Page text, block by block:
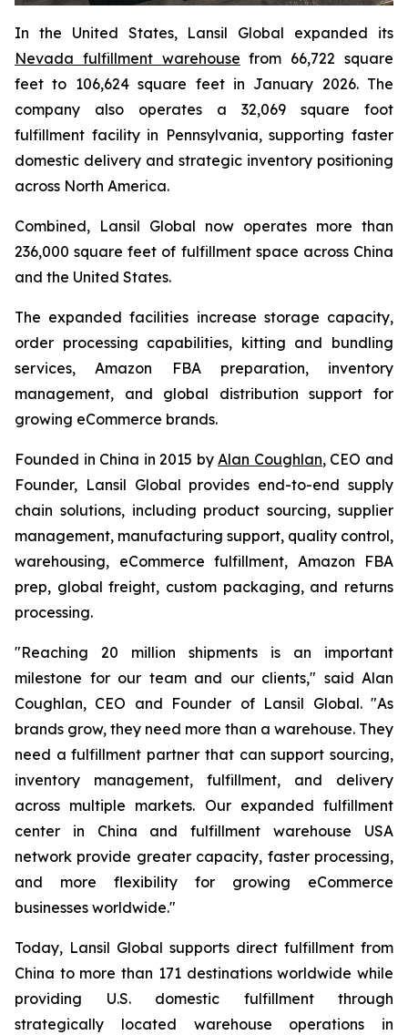
In the United States, Lansil Global expanded its
Nevada fulfillment warehouse from 66,722 square
feet to 106,624 square feet in January 2026. The
company also operates a 32,069 square foot
fulfillment facility in Pennsylvania, supporting faster
domestic delivery and strategic inventory positioning
across North America.
Combined, Lansil Global now operates more than
236,000 square feet of fulfillment space across China
and the United States.
The expanded facilities increase storage capacity,
order processing capabilities, kitting and bundling
services, Amazon FBA preparation, inventory
management, and global distribution support for
growing eCommerce brands.
Founded in China in 2015 byAlan Coughlan, CEO and
Founder, Lansil Global provides end-to-end supply
chain solutions, including product sourcing, supplier
management, manufacturing support, quality control,
warehousing, eCommerce fulfillment, Amazon FBA
prep, global freight, custom packaging, and returns
processing.
"Reaching 20 million shipments is an important
milestone for our team and our clients," said Alan
Coughlan, CEO and Founder of Lansil Global. "As
brands grow, they need more than a warehouse. They
need a fulfillment partner that can support sourcing,
inventory management, fulfillment, and delivery
across multiple markets. Our expanded fulfillment
center in China and fulfillment warehouse USA
network provide greater capacity, faster processing,
and more flexibility for growing eCommerce
businesses worldwide."
Today, Lansil Global supports direct fulfillment from
China to more than 171 destinations worldwide while
providing U.S. domestic fulfillment through
strategically located warehouse operations in